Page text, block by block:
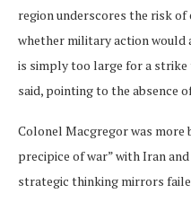
region underscores the risk
whether military action would
is simply too large for a strike
said, pointing to the absence
Colonel Macgregor was more
precipice of war” with Iran
strategic thinking mirrors